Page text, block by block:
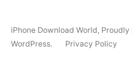
iPhone Download World, Proudly
WordPress.
Privacy Policy